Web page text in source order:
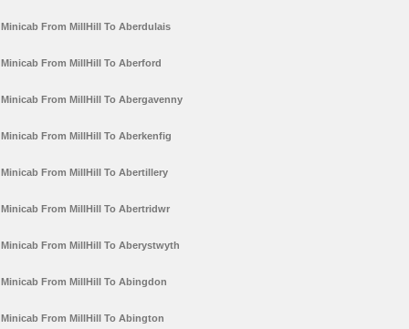
Minicab From MillHill To Aberdulais
Minicab From MillHill To Aberford
Minicab From MillHill To Abergavenny
Minicab From MillHill To Aberkenfig
Minicab From MillHill To Abertillery
Minicab From MillHill To Abertridwr
Minicab From MillHill To Aberystwyth
Minicab From MillHill To Abingdon
Minicab From MillHill To Abington